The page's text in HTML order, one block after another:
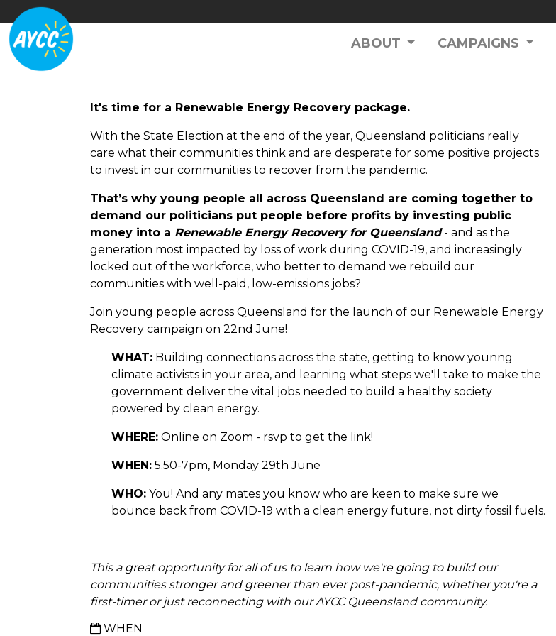
ABOUT CAMPAIGNS
It's time for a Renewable Energy Recovery package.
With the State Election at the end of the year, Queensland politicians really
care what their communities think and are desperate for some positive projects
to invest in our communities to recover from the pandemic.
That’s why young people all across Queensland are coming together to
demand our politicians put people before profits by investing public
money into a Renewable Energy Recovery for Queensland- and as the
generation most impacted by loss of work during COVID-19, and increasingly
locked out of the workforce, who better to demand we rebuild our
communities with well-paid, low-emissions jobs?
Join young people across Queensland for the launch of our Renewable Energy
Recovery campaign on 22nd June!
WHAT:Building connections across the state, getting to know younng
climate activists in your area, and learning what steps we'll take to make the
government deliver the vital jobs needed to build a healthy society
powered by clean energy.
WHERE:Online on Zoom - rsvp to get the link!
WHEN:5.50-7pm, Monday 29th June
WHO:You! And any mates you know who are keen to make sure we
bounce back from COVID-19 with a clean energy future, not dirty fossil fuels.
Thisa great opportunity for all of us to learn how we're going to build our
communities stronger and greener than ever post-pandemic, whether you're a
first-timer or just reconnecting with our AYCC Queensland community.
WHEN